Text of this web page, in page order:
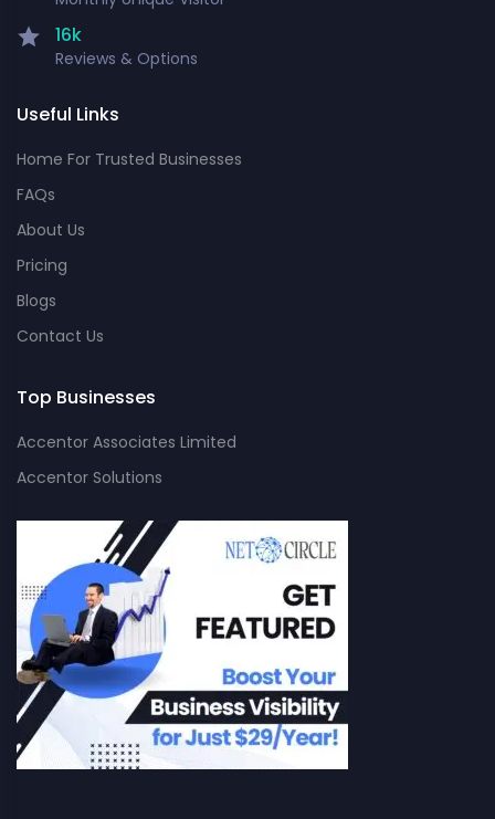
16k
Reviews & Options
Useful Links
Home For Trusted Businesses
FAQs
About Us
Pricing
Blogs
Contact Us
Top Businesses
Accentor Associates Limited
Accentor Solutions